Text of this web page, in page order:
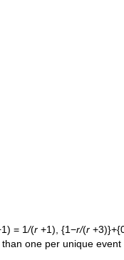
= 1/(r +1), {1−r/(r
one per unique